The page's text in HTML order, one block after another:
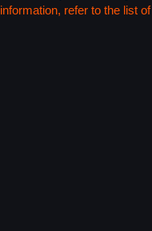
information, refer to the list of